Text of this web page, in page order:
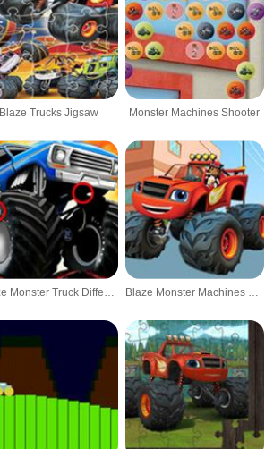
Blaze Trucks Jigsaw Monster Machines Shooter
Blaze Monster Truck Difference Blaze Monster Machines Differences